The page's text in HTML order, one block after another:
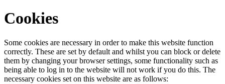
Cookies
Some cookies are necessary in order to make this website function
correctly. These are set by default and whilst you can block or delete
them by changing your browser settings, some functionality such as
being able to log in to the website will not work if you do this. The
necessary cookies set on this website are as follows: